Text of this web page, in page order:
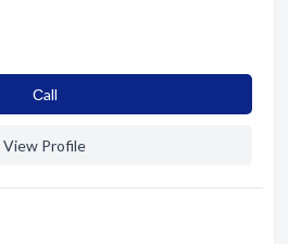
Сall
View Profile